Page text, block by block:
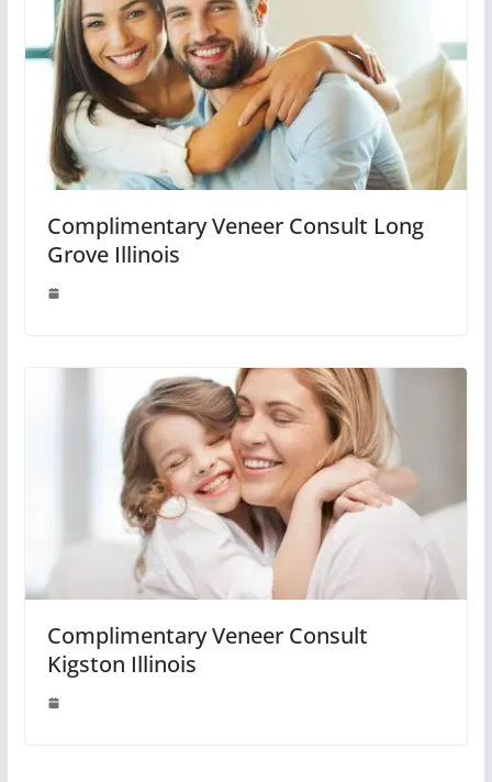
Complimentary Veneer Consult Long
Grove Illinois
Complimentary Veneer Consult
Kigston Illinois